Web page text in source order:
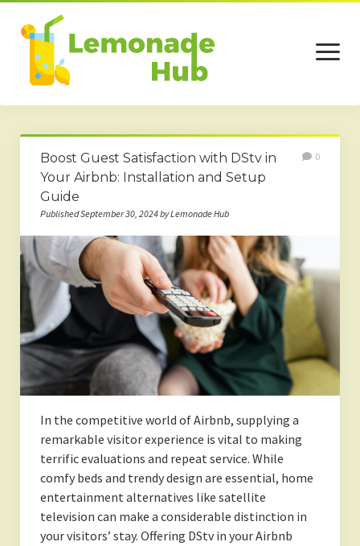
open
menu
Home
Business
Technology
Services
Beauty
Travel
Contact
Boost Guest Satisfaction with DStv in
Your Airbnb: Installation and Setup
Guide
Published September 30, 2024 by Lemonade Hub
0
In the competitive world of Airbnb, supplying a
remarkable visitor experience is vital to making
terrific evaluations and repeat service. While
comfy beds and trendy design are essential, home
entertainment alternatives like satellite
television can make a considerable distinction in
your visitors’ stay. Offering DStv in your Airbnb